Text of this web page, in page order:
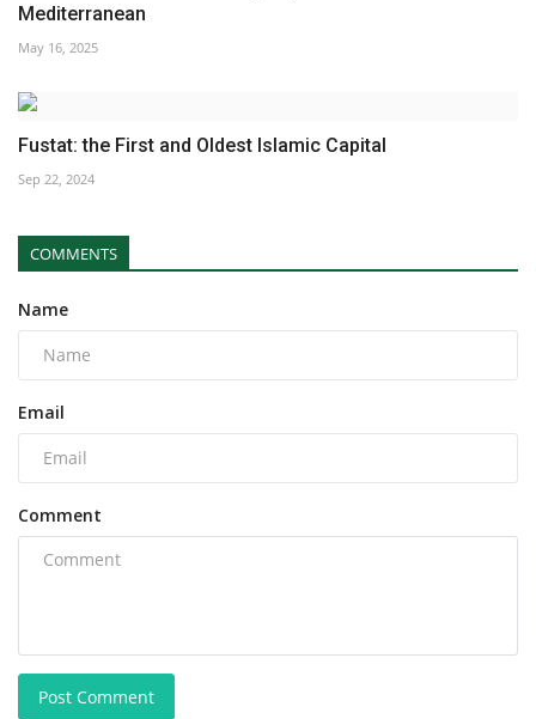
Mediterranean
May 16, 2025
Fustat: the First and Oldest Islamic Capital
Sep 22, 2024
COMMENTS
Name
Email
Comment
Post Comment